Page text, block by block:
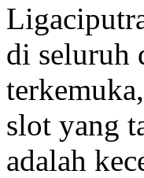
di seluruh
slot yang
adalah